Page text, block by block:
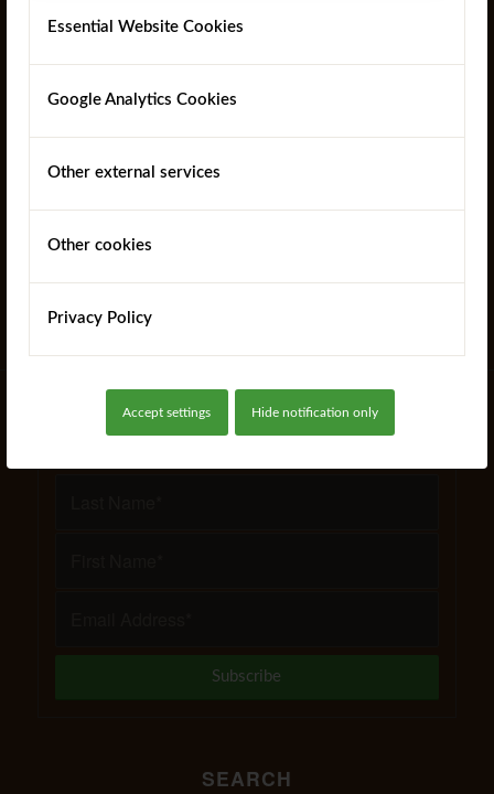
Essential Website Cookies
Google Analytics Cookies
Other external services
Other cookies
Privacy Policy
Accept settings Hide notification only
SurePine™ 4 Way Weathered Sawn Gate Posts
SEARCH